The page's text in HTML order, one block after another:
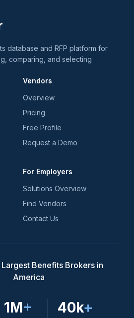
database and RFP platform for
comparing, and selecting
Vendors
Overview
Pricing
Free Profile
Request a Demo
For Employers
Solutions Overview
Find Vendors
Contact Us
Benefits Brokers in
America
1M+ 40k+